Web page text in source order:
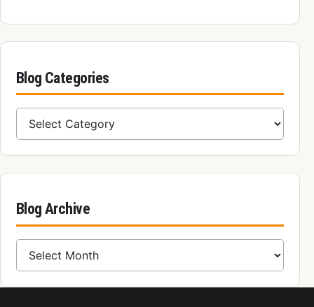
Blog Categories
Blog Categories
Blog Archive